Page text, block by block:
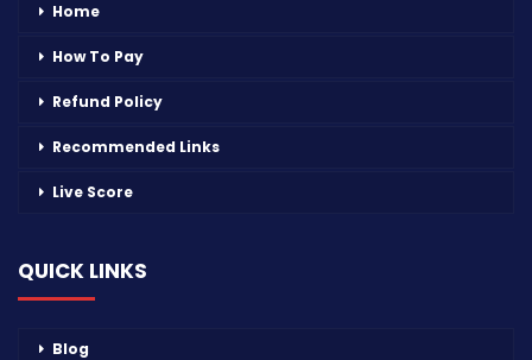
Home
How To Pay
Refund Policy
Recommended Links
Live Score
QUICK LINKS
Blog